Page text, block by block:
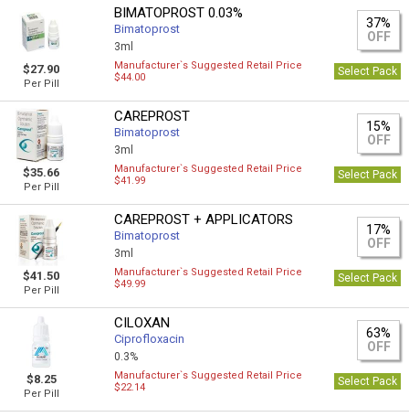
$27.90
Per Pill
BIMATOPROST 0.03%
Bimatoprost
3ml
37%
OFF
Manufacturer`s Suggested Retail Price
$44.00
Select Pack
$35.66
Per Pill
CAREPROST
Bimatoprost
3ml
15%
OFF
Manufacturer`s Suggested Retail Price
$41.99
Select Pack
$41.50
Per Pill
CAREPROST + APPLICATORS
Bimatoprost
3ml
17%
OFF
Manufacturer`s Suggested Retail Price
$49.99
Select Pack
$8.25
Per Pill
CILOXAN
Ciprofloxacin
0.3%
63%
OFF
Manufacturer`s Suggested Retail Price
$22.14
Select Pack